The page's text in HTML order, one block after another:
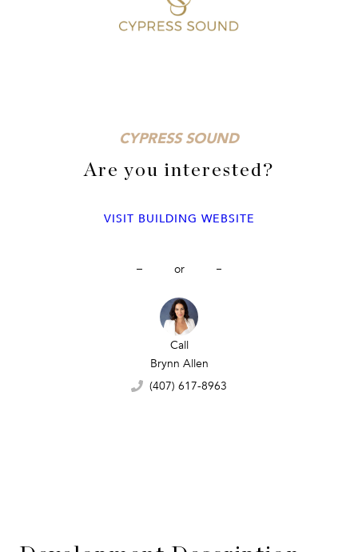
CYPRESS SOUND
Are you interested?
VISIT BUILDING WEBSITE
or
Call
Brynn Allen
(407) 617-8963